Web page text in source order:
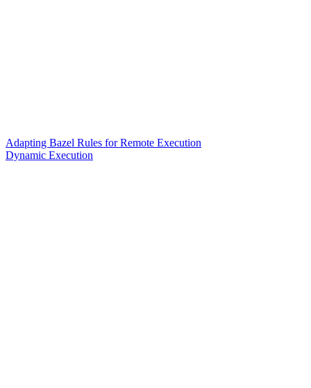
Adapting Bazel Rules for Remote Execution
Dynamic Execution